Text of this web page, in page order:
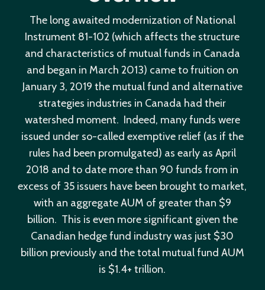
The long awaited modernization of National
Instrument 81-102 (which affects the structure
and characteristics of mutual funds in Canada
and began in March 2013) came to fruition on
January 3, 2019 the mutual fund and alternative
strategies industries in Canada had their
watershed moment. Indeed, many funds were
issued under so-called exemptive relief (as if the
rules had been promulgated) as early as April
2018 and to date more than 90 funds from in
excess of 35 issuers have been brought to market,
with an aggregate AUM of greater than $9
billion. This is even more significant given the
Canadian hedge fund industry was just $30
billion previously and the total mutual fund AUM
is $1.4+ trillion.